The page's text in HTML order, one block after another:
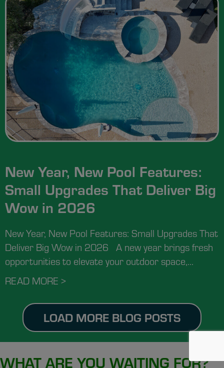
New Year, New Pool Features:
Small Upgrades That Deliver Big
Wow in 2026
New Year, New Pool Features: Small Upgrades That
Deliver Big Wow in 2026 A new year brings fresh
opportunities to elevate your outdoor space,...
READ MORE >
LOAD MORE BLOG POSTS
WHAT ARE YOU WAITING FOR?